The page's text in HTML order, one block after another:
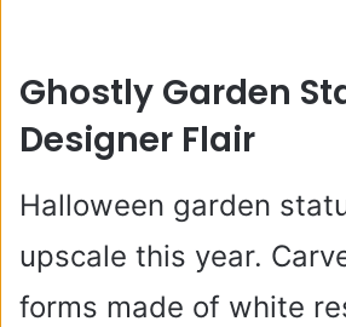
Ghostly Garden
Designer Flair
Halloween garden
upscale this year.
forms made of white